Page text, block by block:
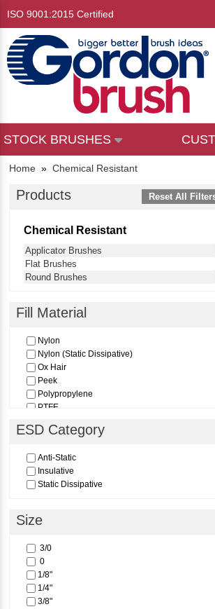
ISO 9001:2015 Certified
STOCK BRUSHES
Home » Chemical Resistant
Products Reset All
Chemical Resistant
Applicator Brushes
Flat Brushes
Round Brushes
Fill Material
Nylon
Nylon (Static Dissipative)
Ox Hair
Peek
Polypropylene
PTFE
ESD Category
Anti-Static
Insulative
Static Dissipative
Size
3/0
0
1/8"
1/4"
3/8"